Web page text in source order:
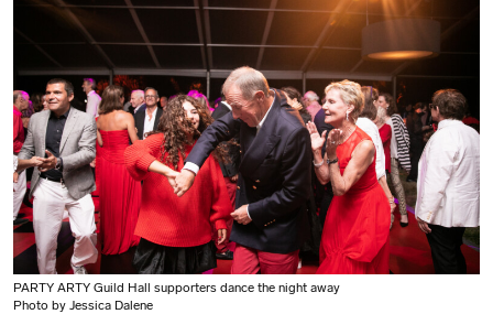
PARTY ARTY Guild Hall supporters dance the night away
Photo by Jessica Dalene